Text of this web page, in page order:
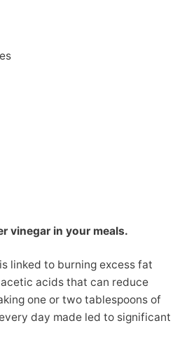
vinegar in your meals.
linked to burning excess fat
acids that can reduce
one or two tablespoons of
day made led to significant